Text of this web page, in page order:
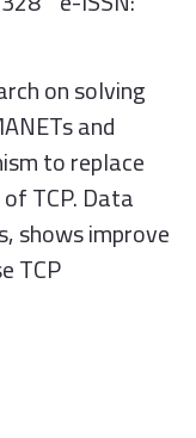
on solving
and
to replace
TCP. Data
shows improve
TCP